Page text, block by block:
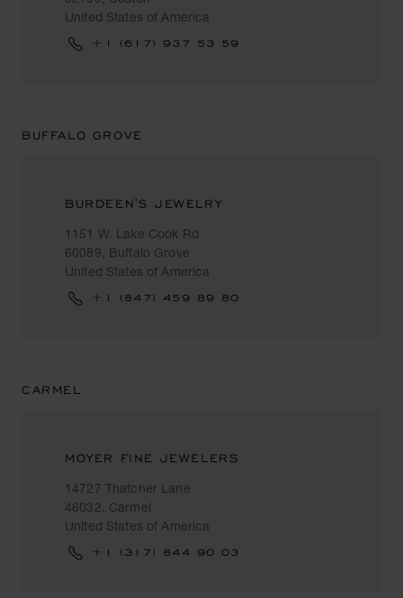
United States of America
+1 (617) 937 53 59
BUFFALO GROVE
BURDEEN'S JEWELRY
1151 W. Lake Cook Rd
60089, Buffalo Grove
United States of America
+1 (847) 459 89 80
CARMEL
MOYER FINE JEWELERS
14727 Thatcher Lane
46032, Carmel
United States of America
+1 (317) 844 90 03